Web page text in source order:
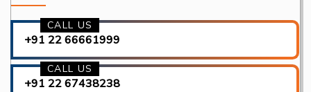
CALL US
+91 22 66661999
CALL US
+91 22 67438238